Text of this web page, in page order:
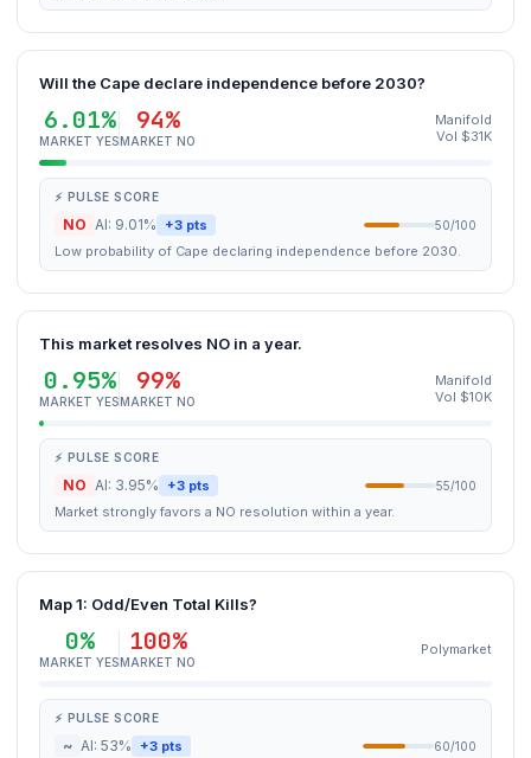
Will the Cape declare independence before 2030?
6.01%
MARKET YES
94%
MARKET NO
Manifold
Vol $31K
⚡ PULSE SCORE
NO AI: 9.01% +3 pts 50/100
Low probability of Cape declaring independence before 2030.
This market resolves NO in a year.
0.95%
MARKET YES
99%
MARKET NO
Manifold
Vol $10K
⚡ PULSE SCORE
NO AI: 3.95% +3 pts 55/100
Market strongly favors a NO resolution within a year.
Map 1: Odd/Even Total Kills?
0%
MARKET YES
100%
MARKET NO
Polymarket
⚡ PULSE SCORE
~ AI: 53% +3 pts 60/100